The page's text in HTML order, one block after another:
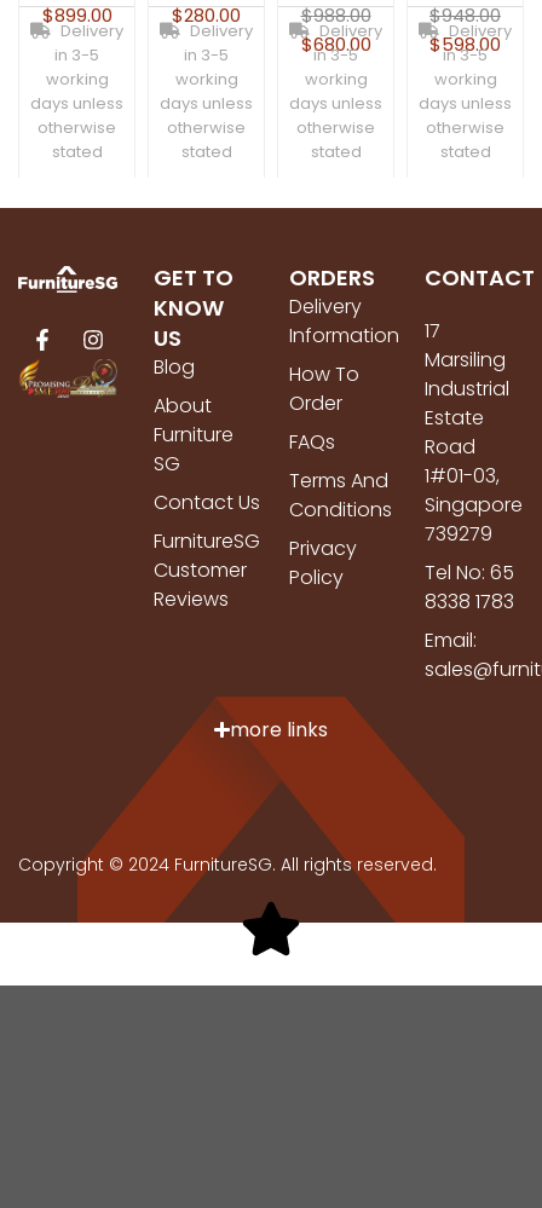
$899.00
Delivery
in 3-5
working
days unless
otherwise
stated
$280.00
Delivery
in 3-5
working
days unless
otherwise
stated
$988.00
$680.00
Delivery
in 3-5
working
days unless
otherwise
stated
$948.00
$598.00
Delivery
in 3-5
working
days unless
otherwise
stated
GET TO
KNOW
US
Blog
About
Furniture
SG
Contact Us
FurnitureSG
Customer
Reviews
ORDERS
Delivery
Information
How To
Order
FAQs
Terms And
Conditions
Privacy
Policy
CONTACT
17
Marsiling
Industrial
Estate
Road
1#01-03,
Singapore
739279
Tel No: 65
8338 1783
Email:
more links
Copyright © 2024 FurnitureSG. All rights reserved.